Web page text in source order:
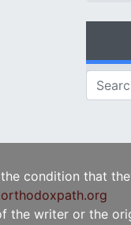
Search
condition that
the writer or the